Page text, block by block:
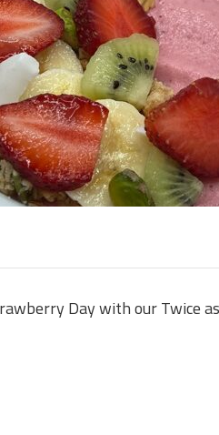
Day with our Twice